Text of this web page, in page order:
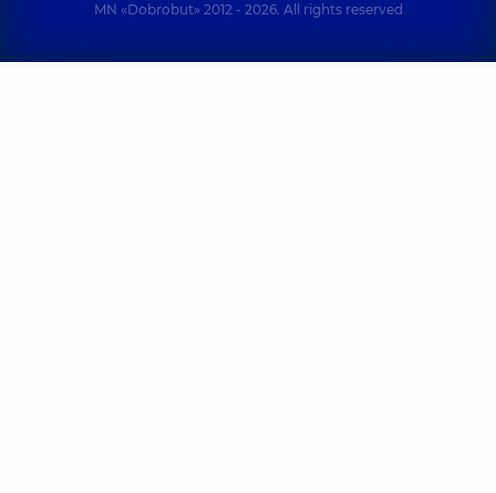
MN «Dobrobut» 2012 - 2026. All rights reserved